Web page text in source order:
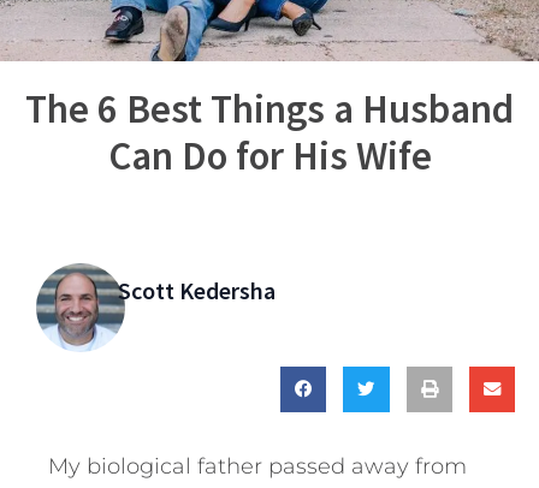
The 6 Best Things a Husband
Can Do for His Wife
Scott Kedersha
My biological father passed away from